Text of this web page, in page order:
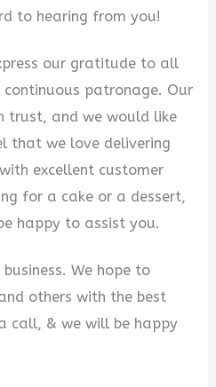
to hearing from you!
our gratitude to all
patronage. Our
trust, and we would like
that we love delivering
excellent customer
for a cake or a dessert,
happy to assist you.
We hope to
others with the best
call, & we will be happy